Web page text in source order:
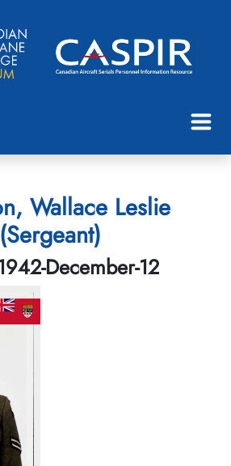
Wallace Leslie
(Sergeant)
December-12